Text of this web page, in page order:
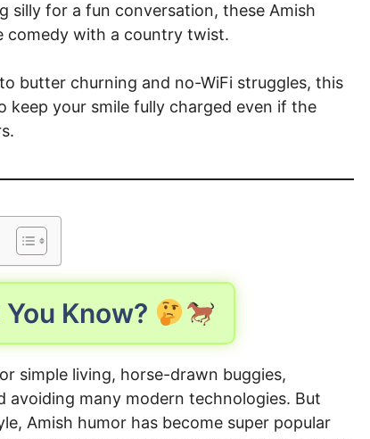
silly for a fun conversation, these Amish
comedy with a country twist.
butter churning and no-WiFi struggles, this
keep your smile fully charged even if the
You Know?
simple living, horse-drawn buggies,
avoiding many modern technologies. But
Amish humor has become super popular